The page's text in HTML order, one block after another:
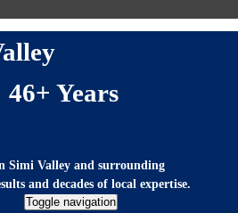
Years
Simi Valley and surrounding
and decades of local expertise.
Toggle navigation